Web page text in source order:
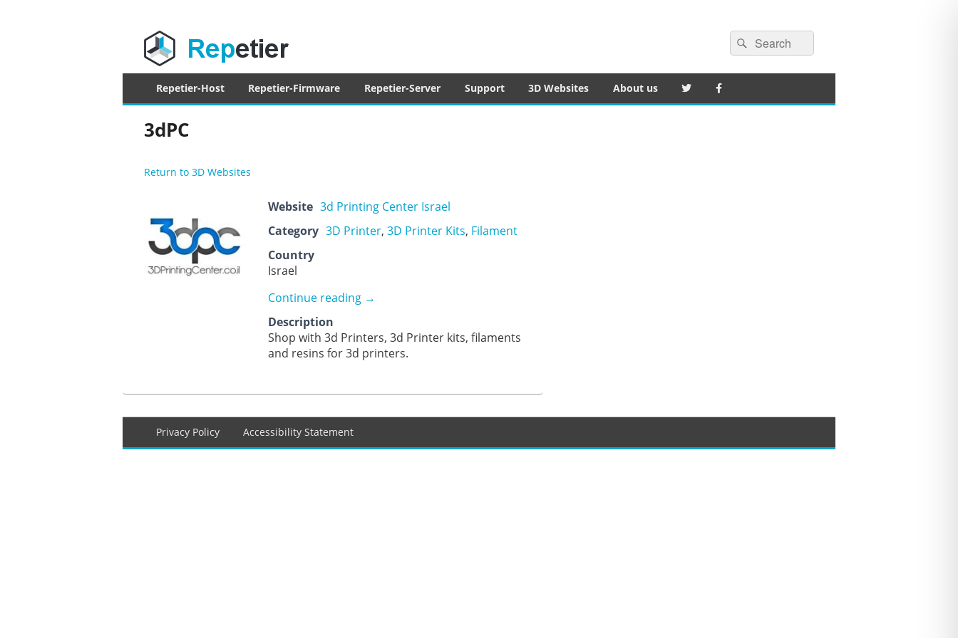
Repetier Software
The software driving your 3d printer
Search
for:
Search
Primary
menu
Repetier-Host Repetier-Firmware Repetier-Server Support 3D Websites About us
3dPC
Return to 3D Websites
Website 3d Printing Center Israel
Category 3D Printer, 3D Printer Kits, Filament
Country
Israel
Continue reading 3dPC
→
Description
Shop with 3d Printers, 3d Printer kits, filaments
and resins for 3d printers.
Footer
menu
Privacy Policy Accessibility Statement